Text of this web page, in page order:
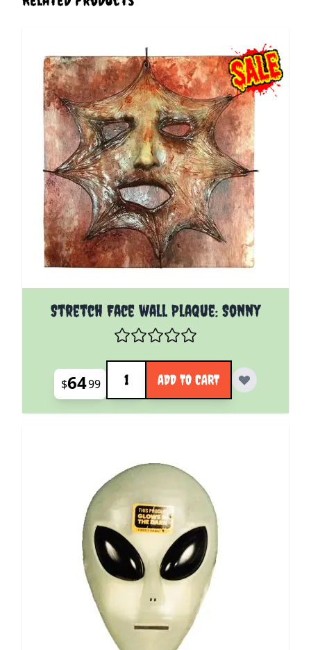
Stretch Face wall Plaque: Sonny
$6499
Quantity
ADD TO CART